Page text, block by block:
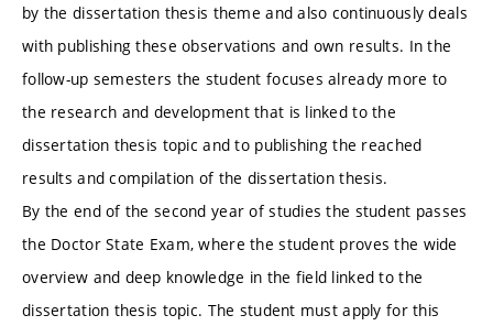
by the dissertation thesis theme and also continuously deals
with publishing these observations and own results. In the
follow-up semesters the student focuses already more to
the research and development that is linked to the
dissertation thesis topic and to publishing the reached
results and compilation of the dissertation thesis.
By the end of the second year of studies the student passes
the Doctor State Exam, where the student proves the wide
overview and deep knowledge in the field linked to the
dissertation thesis topic. The student must apply for this